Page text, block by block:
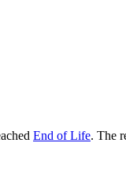
End of Life. The